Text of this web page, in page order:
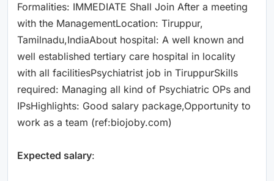
Formalities: IMMEDIATE Shall Join After a meeting
with the ManagementLocation: Tiruppur,
Tamilnadu,IndiaAbout hospital: A well known and
well established tertiary care hospital in locality
with all facilitiesPsychiatrist job in TiruppurSkills
required: Managing all kind of Psychiatric OPs and
IPsHighlights: Good salary package,Opportunity to
work as a team (ref:biojoby.com)
Expected salary: